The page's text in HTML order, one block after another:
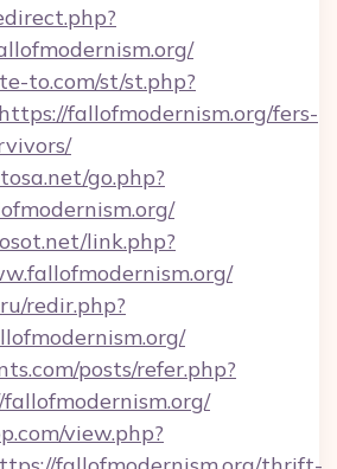
to.com/st/st.php?
fallofmodernism.org/fers-
go.php?
link.php?
redir.php?
posts/refer.php?
view.php?